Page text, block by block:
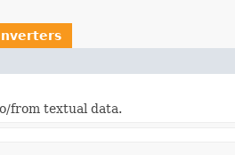
from textual data.